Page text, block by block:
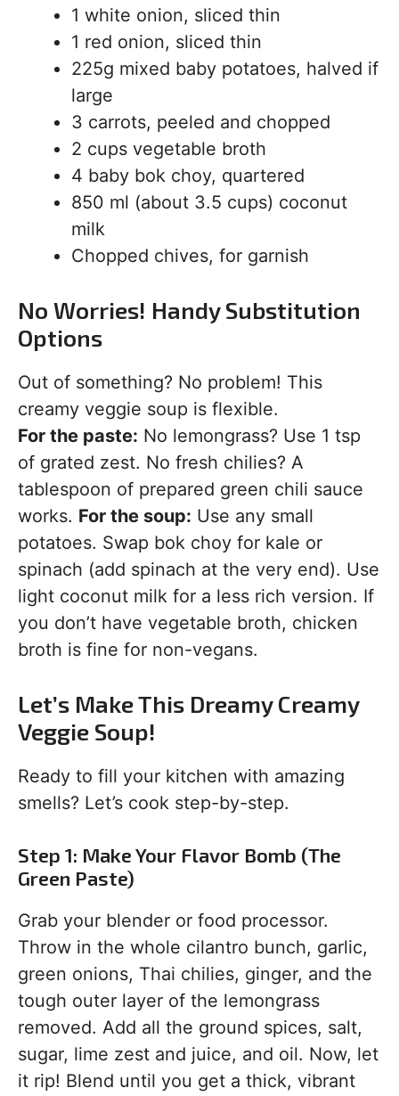
1 white onion, sliced thin
1 red onion, sliced thin
225g mixed baby potatoes, halved if
large
3 carrots, peeled and chopped
2 cups vegetable broth
4 baby bok choy, quartered
850 ml (about 3.5 cups) coconut
milk
Chopped chives, for garnish
No Worries! Handy Substitution
Options
Out of something? No problem! This
creamy veggie soup is flexible.
For the paste: No lemongrass? Use 1 tsp
of grated zest. No fresh chilies? A
tablespoon of prepared green chili sauce
works. For the soup: Use any small
potatoes. Swap bok choy for kale or
spinach (add spinach at the very end). Use
light coconut milk for a less rich version. If
you don’t have vegetable broth, chicken
broth is fine for non-vegans.
Let’s Make This Dreamy Creamy
Veggie Soup!
Ready to fill your kitchen with amazing
smells? Let’s cook step-by-step.
Step 1: Make Your Flavor Bomb (The
Green Paste)
Grab your blender or food processor.
Throw in the whole cilantro bunch, garlic,
green onions, Thai chilies, ginger, and the
tough outer layer of the lemongrass
removed. Add all the ground spices, salt,
sugar, lime zest and juice, and oil. Now, let
it rip! Blend until you get a thick, vibrant